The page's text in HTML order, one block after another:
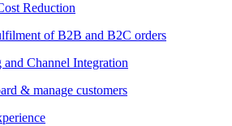
Reduction
of B2B and B2C orders
and Channel Integration
& manage customers